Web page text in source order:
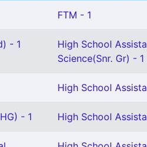
FTM - 1
- 1
High School
Science(Snr. Gr) - 1
High School
- 1 High School